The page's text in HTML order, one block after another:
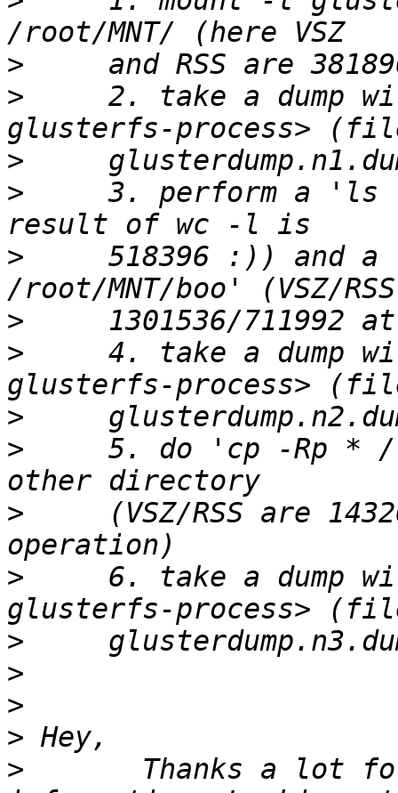
>
>
2. take a dump
>
>
3. perform a 'ls
>
518396 :)) and a
>
>
4. take a dump
>
>
5. do 'cp -Rp *
>
(VSZ/RSS are
>
6. take a dump
>
>
>
>
>
Thanks a lot